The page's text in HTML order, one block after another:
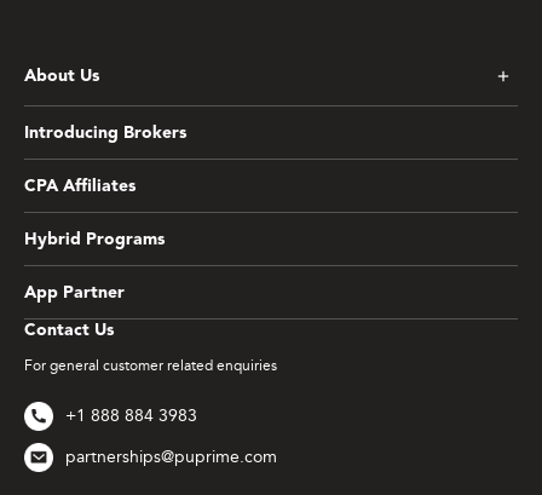
Contact Us
For general customer related enquiries
+1 888 884 3983
partnerships@puprime.com
About Us
Introducing Brokers
CPA Affiliates
Hybrid Programs
App Partner